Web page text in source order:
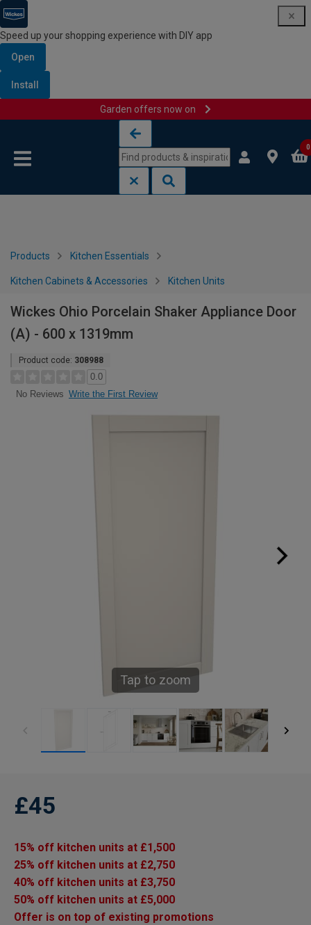
Speed up your shopping experience with DIY app
Open
Install
Garden offers now on
0
Products Kitchen Essentials
Kitchen Cabinets & Accessories Kitchen Units
Wickes Ohio Porcelain Shaker Appliance Door
(A) - 600 x 1319mm
Product code: 308988
0.0
No Reviews Write the First Review
Tap to zoom
£45
15% off kitchen units at £1,500
25% off kitchen units at £2,750
40% off kitchen units at £3,750
50% off kitchen units at £5,000
Offer is on top of existing promotions